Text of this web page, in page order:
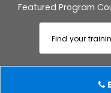
Featured Program
Find your